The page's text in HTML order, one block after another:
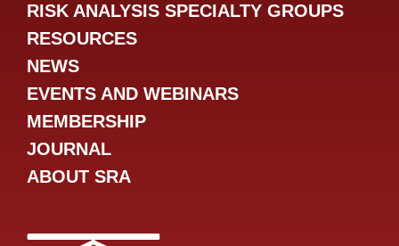
RISK ANALYSIS SPECIALTY GROUPS
RESOURCES
NEWS
EVENTS AND WEBINARS
MEMBERSHIP
JOURNAL
ABOUT SRA